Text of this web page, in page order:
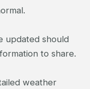
updated should
to share.
weather